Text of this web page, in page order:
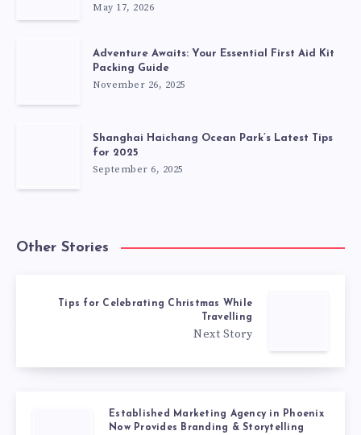
May 17, 2026
Adventure Awaits: Your Essential First Aid Kit
Packing Guide
November 26, 2025
Shanghai Haichang Ocean Park’s Latest Tips
for 2025
September 6, 2025
Other Stories
Tips for Celebrating Christmas While
Travelling
Next Story
Established Marketing Agency in Phoenix
Now Provides Branding & Storytelling